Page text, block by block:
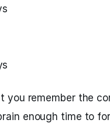
you remember the
enough time to